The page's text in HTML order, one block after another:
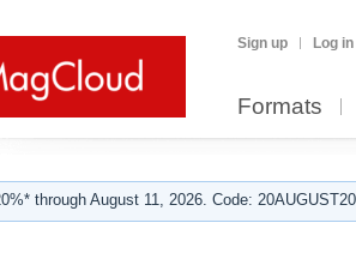
Sign up Log in
Formats
through August 11, 2026. Code: